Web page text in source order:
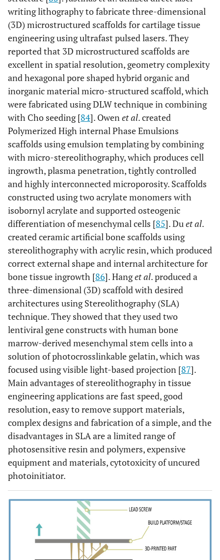
writing lithography to fabricate three-dimensional
(3D) microstructured scaffolds for cartilage tissue
engineering using ultrafast pulsed lasers. They
reported that 3D microstructured scaffolds are
excellent in spatial resolution, geometry complexity
and hexagonal pore shaped hybrid organic and
inorganic material micro-structured scaffold, which
were fabricated using DLW technique in combining
with Cho seeding [84]. Owenet al. created
Polymerized High internal Phase Emulsions
scaffolds using emulsion templating by combining
with micro-stereolithography, which produces cell
ingrowth, plasma penetration, tightly controlled
and highly interconnected microporosity. Scaffolds
constructed using two acrylate monomers with
isobornyl acrylate and supported osteogenic
differentiation of mesenchymal cells [85]. Duet al.
created ceramic artificial bone scaffolds using
stereolithography with acrylic resin, which produced
correct external shape and internal architecture for
bone tissue ingrowth [86]. Hanget al. produced a
three-dimensional (3D) scaffold with desired
architectures using Stereolithography (SLA)
technique. They showed that they used two
lentiviral gene constructs with human bone
marrow-derived mesenchymal stem cells into a
solution of photocrosslinkable gelatin, which was
focused using visible light-based projection [87].
Main advantages of stereolithography in tissue
engineering applications are fast speed, good
resolution, easy to remove support materials,
complex designs and fabrication of a simple, and the
disadvantages in SLA are a limited range of
photosensitive resin and polymers, expensive
equipment and materials, cytotoxicity of uncured
photoinitiator.